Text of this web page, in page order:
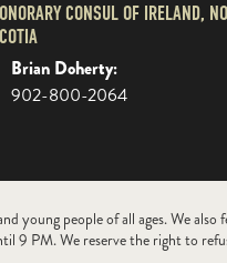
CONSUL OF IRELAND,
Brian Doherty:
902-800-2064
young people of all ages. We
9 PM. We reserve the right to